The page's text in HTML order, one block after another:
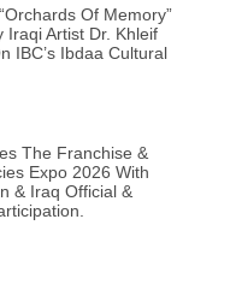
Of Memory”
Iraqi Artist Dr. Khleif
IBC’s Ibdaa Cultural
The Franchise &
Expo 2026 With
& Iraq Official &